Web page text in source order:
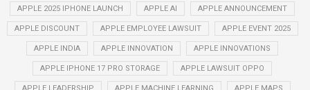
APPLE 2025 IPHONE LAUNCH APPLE AI APPLE ANNOUNCEMENT
APPLE DISCOUNT APPLE EMPLOYEE LAWSUIT APPLE EVENT 2025
APPLE INDIA APPLE INNOVATION APPLE INNOVATIONS
APPLE IPHONE 17 PRO STORAGE APPLE LAWSUIT OPPO